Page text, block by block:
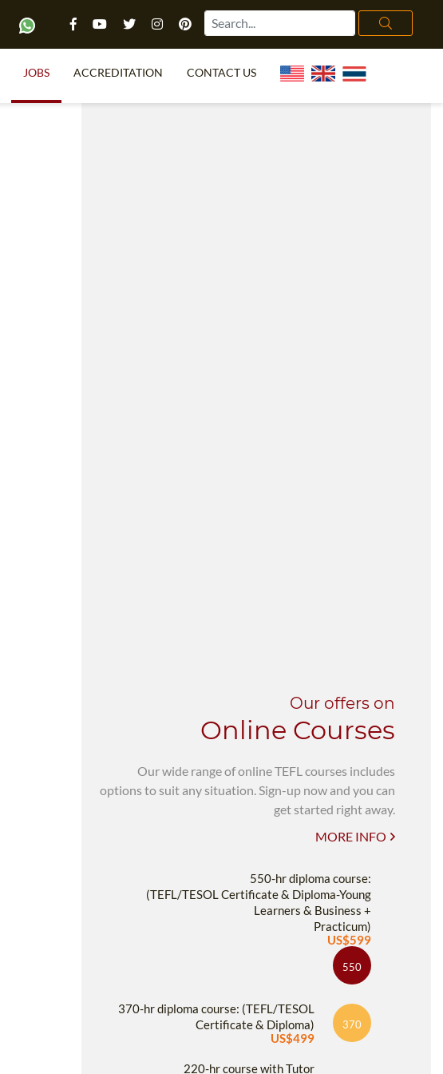
JOBS ACCREDITATION CONTACT US
Our offers on
Online Courses
Our wide range of online TEFL courses includes
options to suit any situation. Sign-up now and you can
get started right away.
MORE INFO
550-hr diploma course:
(TEFL/TESOL Certificate & Diploma-Young
Learners & Business +
Practicum)
US$599
550
370-hr diploma course: (TEFL/TESOL
Certificate & Diploma)
US$499
370
220-hr course with Tutor